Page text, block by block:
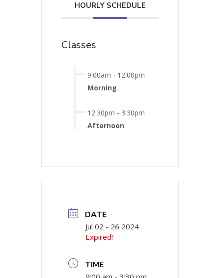
HOURLY SCHEDULE
Classes
9:00am - 12:00pm
Morning
12:30pm - 3:30pm
Afternoon
DATE
Jul 02 - 26 2024
Expired!
TIME